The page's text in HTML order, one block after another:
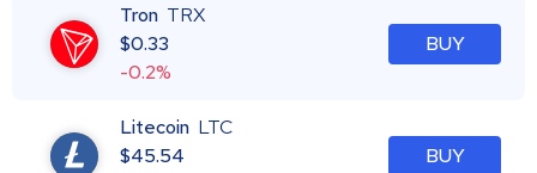
Tron TRX
$0.33
-0.2%
BUY
Litecoin LTC
$45.54
BUY